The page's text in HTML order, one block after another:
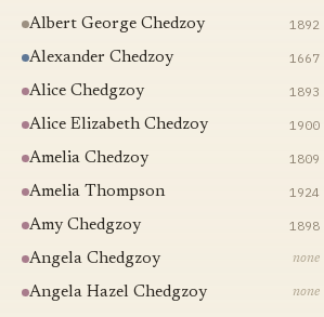
Albert George Chedzoy 1892
Alexander Chedzoy 1667
Alice Chedgzoy 1893
Alice Elizabeth Chedzoy 1900
Amelia Chedzoy 1809
Amelia Thompson 1924
Amy Chedgzoy 1898
Angela Chedgzoy none
Angela Hazel Chedgzoy none